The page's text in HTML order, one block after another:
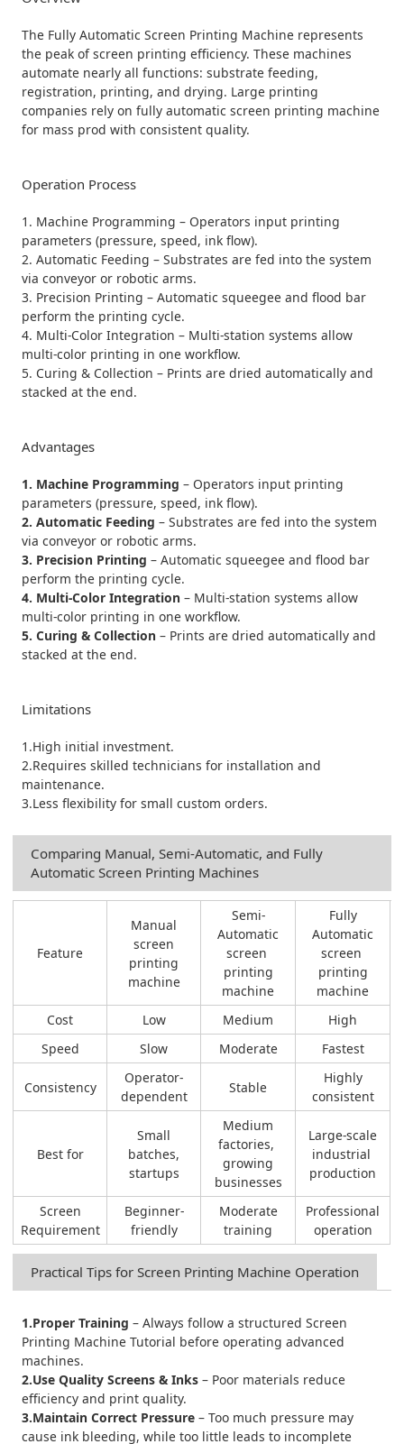
The Fully Automatic Screen Printing Machine represents
the peak of screen printing efficiency. These machines
automate nearly all functions: substrate feeding,
registration, printing, and drying. Large printing
companies rely on fully automatic screen printing machine
for mass prod with consistent quality.
Operation Process
1. Machine Programming – Operators input printing
parameters (pressure, speed, ink flow).
2. Automatic Feeding – Substrates are fed into the system
via conveyor or robotic arms.
3. Precision Printing – Automatic squeegee and flood bar
perform the printing cycle.
4. Multi-Color Integration – Multi-station systems allow
multi-color printing in one workflow.
5. Curing & Collection – Prints are dried automatically and
stacked at the end.
Advantages
1. Machine Programming – Operators input printing
parameters (pressure, speed, ink flow).
2. Automatic Feeding – Substrates are fed into the system
via conveyor or robotic arms.
3. Precision Printing– Automatic squeegee and flood bar
perform the printing cycle.
4. Multi-Color Integration – Multi-station systems allow
multi-color printing in one workflow.
5. Curing & Collection – Prints are dried automatically and
stacked at the end.
Limitations
1.High initial investment.
2.Requires skilled technicians for installation and
maintenance.
3.Less flexibility for small custom orders.
Comparing Manual, Semi-Automatic, and Fully
Automatic Screen Printing Machines
Feature
Manual
screen
printing
machine
Semi-
Automatic
screen
printing
machine
Fully
Automatic
screen
printing
machine
Cost
Low Medium
High
Speed
Slow Moderate Fastest
Consistency
Operator-
dependent
Stable
Highly
consistent
Best for
Small
batches,
startups
Medium
factories,
growing
businesses
Large-scale
industrial
production
Screen
Requirement
Beginner-
friendly
Moderate
training
Professional
operation
Practical Tips for Screen Printing Machine Operation
1.Proper Training– Always follow a structured Screen
Printing Machine Tutorial before operating advanced
machines.
2.Use Quality Screens & Inks – Poor materials reduce
efficiency and print quality.
3.Maintain Correct Pressure – Too much pressure may
cause ink bleeding, while too little leads to incomplete